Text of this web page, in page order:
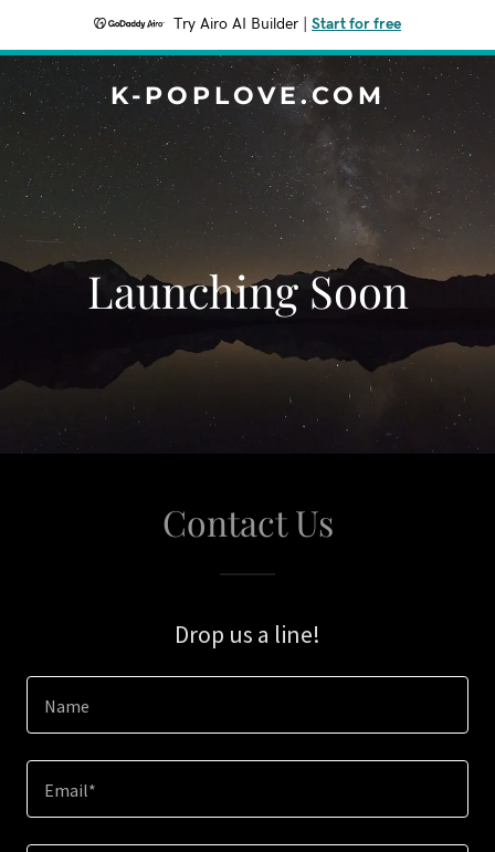
Try Airo AI Builder Start for free
K-POPLOVE.COM
Launching Soon
Contact Us
Drop us a line!
Name
Email*